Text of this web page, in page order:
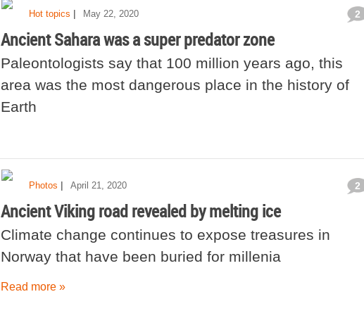
Hot topics | May 22, 2020
Ancient Sahara was a super predator zone
2
Paleontologists say that 100 million years ago, this
area was the most dangerous place in the history of
Earth
Photos | April 21, 2020
Ancient Viking road revealed by melting ice
2
Climate change continues to expose treasures in
Norway that have been buried for millenia
Read more »